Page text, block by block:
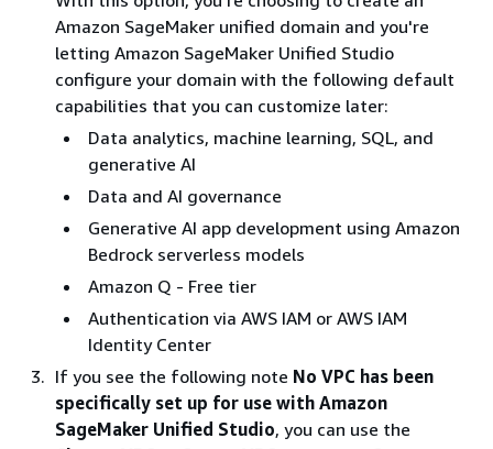
Amazon SageMaker unified domain and you're
letting Amazon SageMaker Unified Studio
configure your domain with the following default
capabilities that you can customize later:
Data analytics, machine learning, SQL, and
generative AI
Data and AI governance
Generative AI app development using Amazon
Bedrock serverless models
Amazon Q - Free tier
Authentication via AWS IAM or AWS IAM
Identity Center
If you see the following note No VPC has been
specifically set up for use with Amazon
SageMaker Unified Studio, you can use the